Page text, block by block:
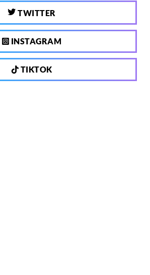
TWITTER
INSTAGRAM
TIKTOK